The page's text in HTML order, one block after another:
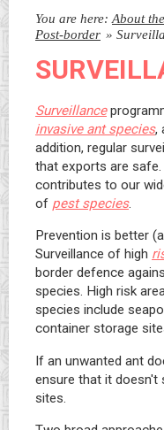
You are here: About
Post-border »
Surveillance
invasive ant species,
addition, regular
that exports are
contributes to our
of pest species.
Prevention is better
Surveillance of high
border defence
species. High risk
species include
container storage
If an unwanted ant
ensure that it doesn't
sites.